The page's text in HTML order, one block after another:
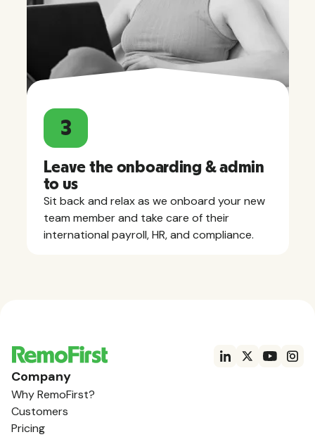
3
Leave the onboarding & admin
to us
Sit back and relax as we onboard your new
team member and take care of their
international payroll, HR, and compliance.
Company
Why RemoFirst?
Customers
Pricing